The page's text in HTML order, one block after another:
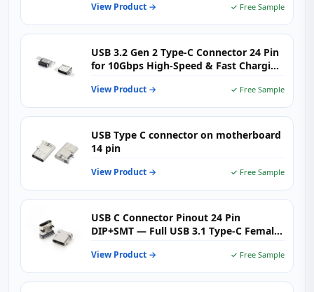
View Product → ✓ Free Sample
USB 3.2 Gen 2 Type-C Connector 24 Pin
for 10Gbps High-Speed & Fast Charging
View Product → ✓ Free Sample
USB Type C connector on motherboard
14 pin
View Product → ✓ Free Sample
USB C Connector Pinout 24 Pin
DIP+SMT — Full USB 3.1 Type-C Female
View Product → ✓ Free Sample